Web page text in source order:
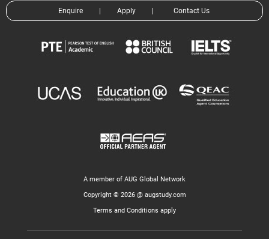
Enquire | Apply | Contact Us
A member of AUG Global Network
Copyright © 2026 @ augstudy.com
Terms and Conditions apply